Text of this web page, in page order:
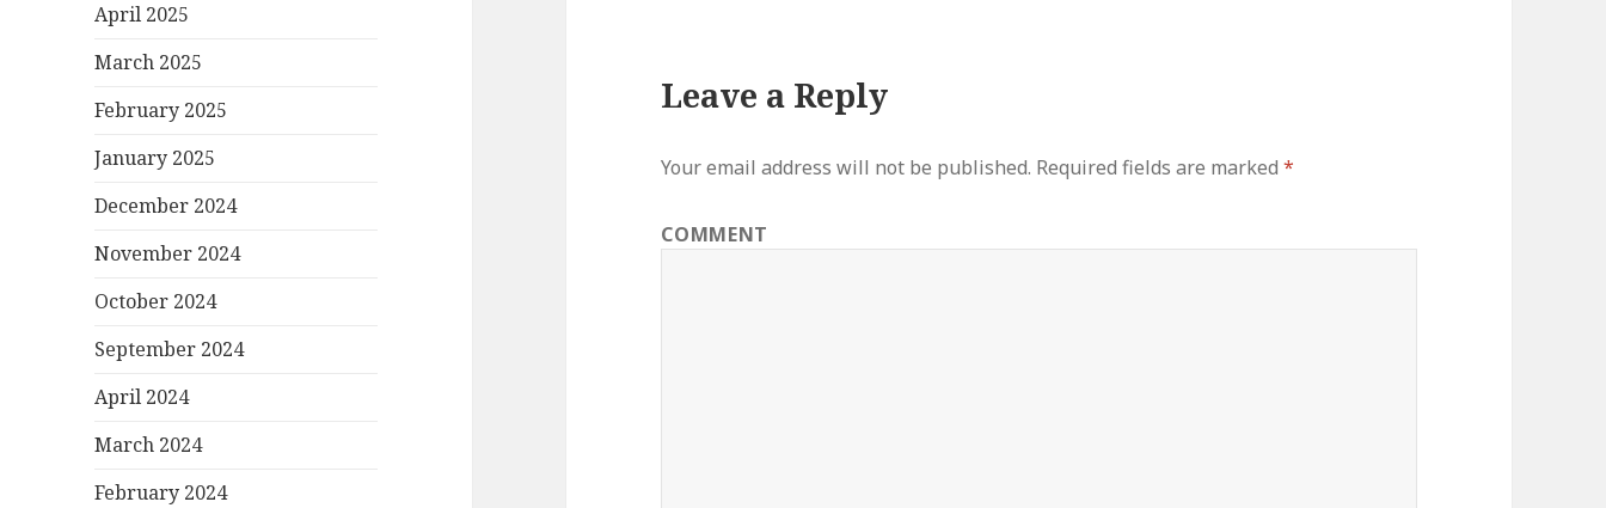
April 2025
March 2025
February 2025
January 2025
December 2024
November 2024
October 2024
September 2024
April 2024
March 2024
February 2024
Leave a Reply
Your email address will not be published. Required fields are marked*
COMMENT